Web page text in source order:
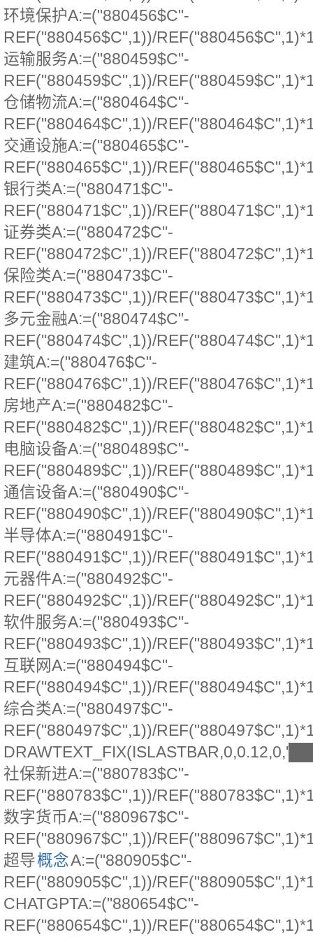
环境保护A:=("880456$C"-
REF("880456$C",1))/
运输服务A:=("880459$C"-
REF("880459$C",1))/
仓储物流A:=("880464$C"-
REF("880464$C",1))/
交通设施A:=("880465$C"-
REF("880465$C",1))/
银行类A:=("880471$C"-
REF("880471$C",1))/
证券类A:=("880472$C"-
REF("880472$C",1))/
保险类A:=("880473$C"-
REF("880473$C",1))/
多元金融A:=("880474$C"-
REF("880474$C",1))/
建筑A:=("880476$C"-
REF("880476$C",1))/
房地产A:=("880482$C"-
REF("880482$C",1))/
电脑设备A:=("880489$C"-
REF("880489$C",1))/
通信设备A:=("880490$C"-
REF("880490$C",1))/
半导体A:=("880491$C"-
REF("880491$C",1))/
元器件A:=("880492$C"-
REF("880492$C",1))/
软件服务A:=("880493$C"-
REF("880493$C",1))/
互联网A:=("880494$C"-
REF("880494$C",1))/
综合类A:=("880497$C"-
REF("880497$C",1))/
社保新进A:=("880783$C"-
REF("880783$C",1))/
数字货币A:=("880967$C"-
REF("880967$C",1))/
超导概念A:=("880905$C"-
REF("880905$C",1))/
CHATGPTA:=("880654$C"-
REF("880654$C",1))/